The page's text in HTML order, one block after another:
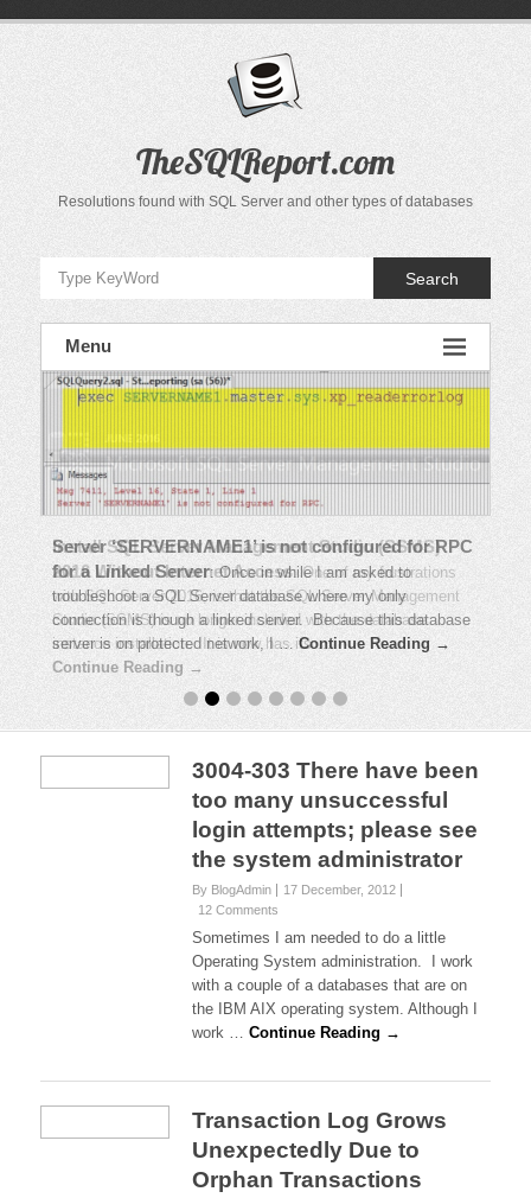
TheSQLReport.com
Resolutions found with SQL Server and other types of databases
Search
Menu
Install SQL Server Management Studio (SSMS)
2016 Without Internet Access: One of my frustrations
with SQL Server 2016, is that the SQL Server Management
Studio (SSMS) is no longer included with the database
instance installation. It is now has its …
Continue Reading →
Server ‘SERVERNAME1’ is not configured for RPC
for a Linked Server:Once in while I am asked to
troubleshoot a SQL Server database where my only
connection is though a linked server. Because this database
server is on protected network, I …Continue Reading →
3004-303 There have been
too many unsuccessful
login attempts; please see
the system administrator
By BlogAdmin
17 December, 2012
12 Comments
Sometimes I am needed to do a little
Operating System administration. I work
with a couple of a databases that are on
the IBM AIX operating system. Although I
work … Continue Reading →
Transaction Log Grows
Unexpectedly Due to
Orphan Transactions